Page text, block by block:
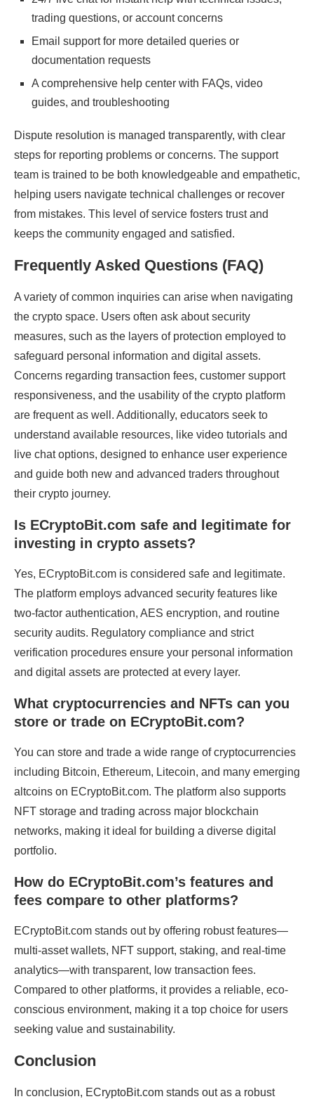
trading questions, or account concerns
Email support for more detailed queries or
documentation requests
A comprehensive help center with FAQs, video
guides, and troubleshooting
Dispute resolution is managed transparently, with clear
steps for reporting problems or concerns. The support
team is trained to be both knowledgeable and empathetic,
helping users navigate technical challenges or recover
from mistakes. This level of service fosters trust and
keeps the community engaged and satisfied.
Frequently Asked Questions (FAQ)
A variety of common inquiries can arise when navigating
the crypto space. Users often ask about security
measures, such as the layers of protection employed to
safeguard personal information and digital assets.
Concerns regarding transaction fees, customer support
responsiveness, and the usability of the crypto platform
are frequent as well. Additionally, educators seek to
understand available resources, like video tutorials and
live chat options, designed to enhance user experience
and guide both new and advanced traders throughout
their crypto journey.
Is ECryptoBit.com safe and legitimate for
investing in crypto assets?
Yes, ECryptoBit.com is considered safe and legitimate.
The platform employs advanced security features like
two-factor authentication, AES encryption, and routine
security audits. Regulatory compliance and strict
verification procedures ensure your personal information
and digital assets are protected at every layer.
What cryptocurrencies and NFTs can you
store or trade on ECryptoBit.com?
You can store and trade a wide range of cryptocurrencies
including Bitcoin, Ethereum, Litecoin, and many emerging
altcoins on ECryptoBit.com. The platform also supports
NFT storage and trading across major blockchain
networks, making it ideal for building a diverse digital
portfolio.
How do ECryptoBit.com’s features and
fees compare to other platforms?
ECryptoBit.com stands out by offering robust features—
multi-asset wallets, NFT support, staking, and real-time
analytics—with transparent, low transaction fees.
Compared to other platforms, it provides a reliable, eco-
conscious environment, making it a top choice for users
seeking value and sustainability.
Conclusion
In conclusion, ECryptoBit.com stands out as a robust